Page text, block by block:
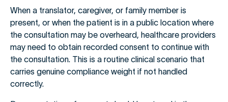
When a translator, caregiver, or family member is
present, or when the patient is in a public location where
the consultation may be overheard, healthcare providers
may need to obtain recorded consent to continue with
the consultation. This is a routine clinical scenario that
carries genuine compliance weight if not handled
correctly.